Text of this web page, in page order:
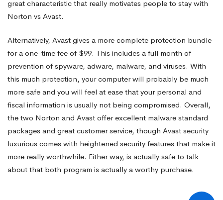
great characteristic that really motivates people to stay with
Norton vs Avast.
Alternatively, Avast gives a more complete protection bundle
for a one-time fee of $99. This includes a full month of
prevention of spyware, adware, malware, and viruses. With
this much protection, your computer will probably be much
more safe and you will feel at ease that your personal and
fiscal information is usually not being compromised. Overall,
the two Norton and Avast offer excellent malware standard
packages and great customer service, though Avast security
luxurious comes with heightened security features that make it
more really worthwhile. Either way, is actually safe to talk
about that both program is actually a worthy purchase.